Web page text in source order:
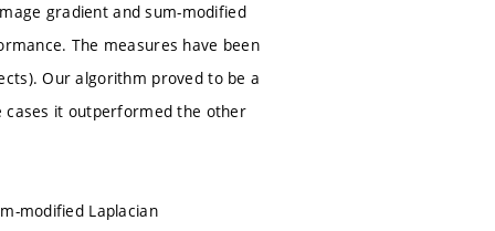
gradient and sum-modified
The measures have been
Our algorithm proved to be a
cases it outperformed the other
modified Laplacian